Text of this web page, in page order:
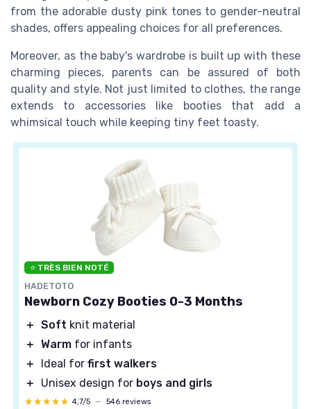
from the adorable dusty pink tones to gender-neutral
shades, offers appealing choices for all preferences.
Moreover, as the baby's wardrobe is built up with these
charming pieces, parents can be assured of both
quality and style. Not just limited to clothes, the range
extends to accessories like booties that add a
whimsical touch while keeping tiny feet toasty.
⭐ TRÈS BIEN NOTÉ
HADETOTO
Newborn Cozy Booties 0-3 Months
＋ Soft knit material
＋ Warm for infants
＋
Ideal for first walkers
＋
Unisex design for boys and girls
★★★★★
★★★★★ 4,7/5 — 546 reviews